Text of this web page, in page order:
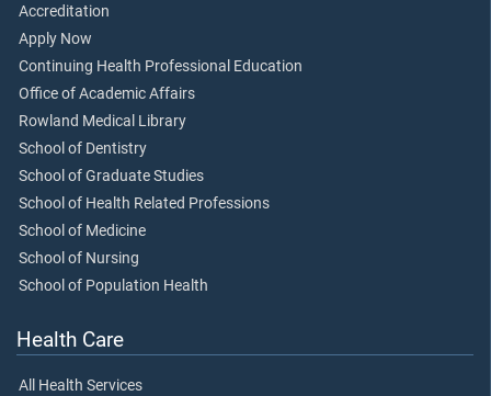
Accreditation
Apply Now
Continuing Health Professional Education
Office of Academic Affairs
Rowland Medical Library
School of Dentistry
School of Graduate Studies
School of Health Related Professions
School of Medicine
School of Nursing
School of Population Health
Health Care
All Health Services